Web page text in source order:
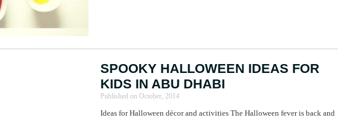
SPOOKY HALLOWEEN IDEAS FOR
KIDS IN ABU DHABI
Published on October, 2014
Ideas for Halloween décor and activities The Halloween fever is back and